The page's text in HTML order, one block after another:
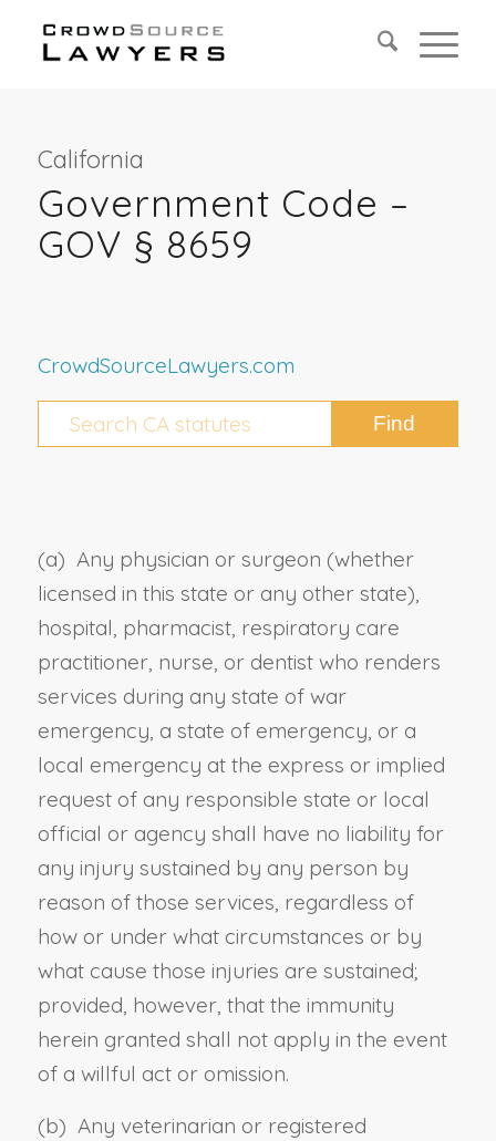
California
Government Code –
GOV § 8659
CrowdSourceLawyers.com
(a) Any physician or surgeon (whether
licensed in this state or any other state),
hospital, pharmacist, respiratory care
practitioner, nurse, or dentist who renders
services during any state of war
emergency, a state of emergency, or a
local emergency at the express or implied
request of any responsible state or local
official or agency shall have no liability for
any injury sustained by any person by
reason of those services, regardless of
how or under what circumstances or by
what cause those injuries are sustained;
provided, however, that the immunity
herein granted shall not apply in the event
of a willful act or omission.
(b) Any veterinarian or registered